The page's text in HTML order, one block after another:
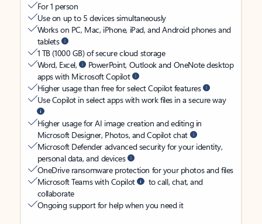
For 1 person
Use on up to 5 devices simultaneously
Works on PC, Mac, iPhone, iPad, and Android phones and
tablets
1 TB (1000 GB) of secure cloud storage
Word, Excel,
PowerPoint, Outlook and OneNote desktop
apps with Microsoft Copilot
Higher usage than free for select Copilot features
Use Copilot in select apps with work files in a secure way
Higher usage for AI image creation and editing in
Microsoft Designer, Photos, and Copilot chat
Microsoft Defender advanced security for your identity,
personal data, and devices
OneDrive ransomware protection for your photos and files
Microsoft Teams with Copilot
to call, chat, and
collaborate
Ongoing support for help when you need it